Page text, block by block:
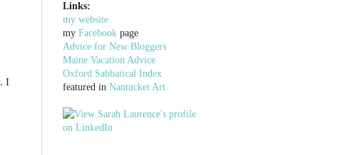
. I
Links:
my website
my Facebook page
Advice for New Bloggers
Maine Vacation Advice
Oxford Sabbatical Index
featured in Nantucket Art